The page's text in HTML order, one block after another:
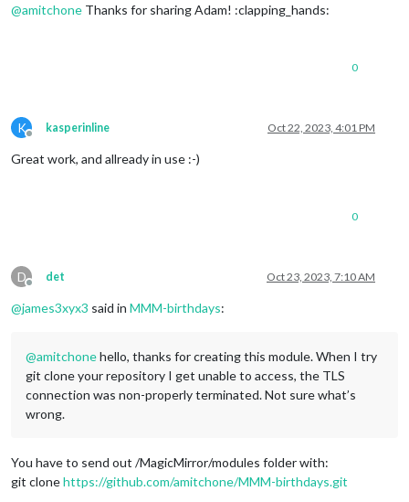
@amitchone Thanks for sharing Adam! :clapping_hands:
0
K
Offline
kasperinline Oct 22, 2023, 4:01 PM
Great work, and allready in use :-)
0
D
Offline
det Oct 23, 2023, 7:10 AM
@james3xyx3 said in MMM-birthdays:
@amitchonehello, thanks for creating this module. When I try
git clone your repository I get unable to access, the TLS
connection was non-properly terminated. Not sure what’s
wrong.
You have to send out /MagicMirror/modules folder with:
git clonehttps://github.com/amitchone/MMM-birthdays.git